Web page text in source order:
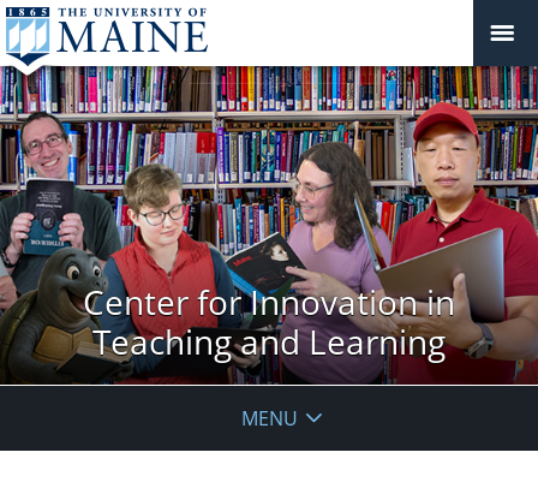
Center for Innovation in
Teaching and Learning
MENU